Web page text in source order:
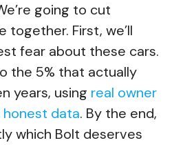
going to cut
together. First, we’ll
fear about these cars.
the 5% that actually
years, using real owner
data. By the end,
which Bolt deserves